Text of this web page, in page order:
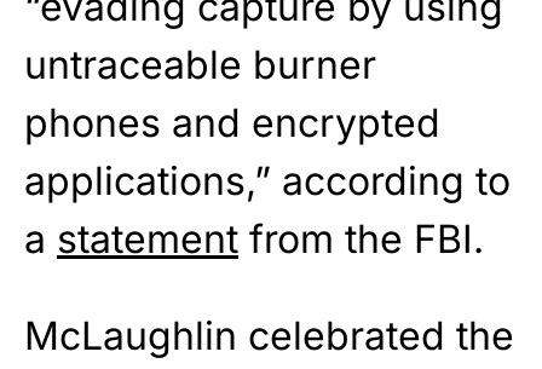
untraceable burner
phones and encrypted
applications,” according to
a statement from the FBI.
McLaughlin celebrated the